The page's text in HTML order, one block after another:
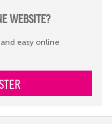
WEBSITE?
easy online